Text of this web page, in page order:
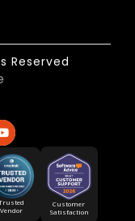
Reserved
Vendor
Customer
Satisfaction